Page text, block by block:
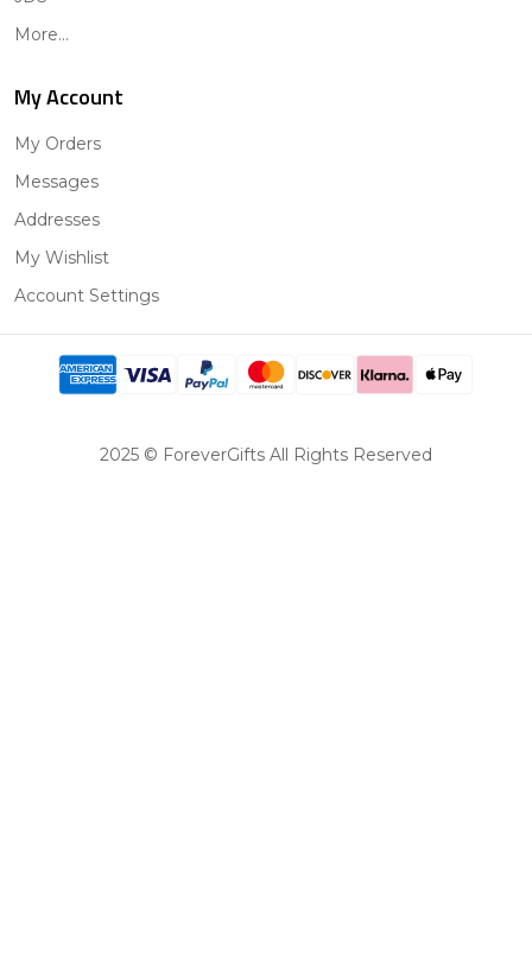
More...
My Account
My Orders
Messages
Addresses
My Wishlist
Account Settings
2025 © ForeverGifts All Rights Reserved